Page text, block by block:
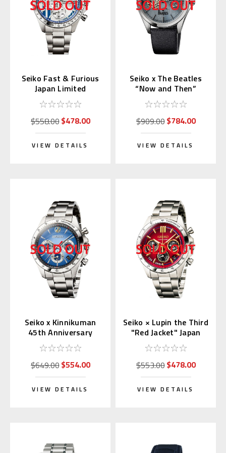
Seiko Fast & Furious
Japan Limited
Collaboration (Brian
Model)
$558.00$478.00
VIEW DETAILS
Seiko x The Beatles
“Now and Then”
Limited Edition
Mechanical Watch
$909.00$784.00
VIEW DETAILS
Seiko x Kinnikuman
45th Anniversary
Japan Limited
Collaboration
$649.00$554.00
VIEW DETAILS
Seiko × Lupin the Third
"Red Jacket" Japan
Exclusive Limited
Edition
$553.00$478.00
VIEW DETAILS